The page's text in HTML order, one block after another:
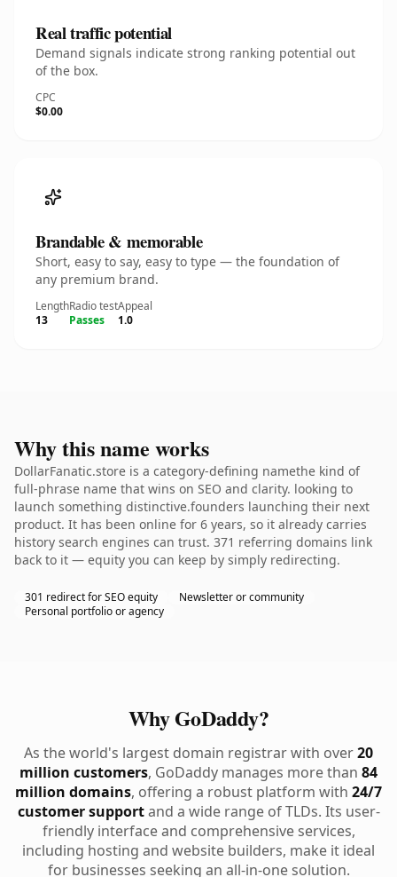
Real traffic potential
Demand signals indicate strong ranking potential out
of the box.
CPC
$0.00
Brandable & memorable
Short, easy to say, easy to type — the foundation of
any premium brand.
Length
13
Radio test
Passes
Appeal
1.0
Why this name works
DollarFanatic.store is a category-defining namethe kind of
full-phrase name that wins on SEO and clarity. looking to
launch something distinctive.founders launching their next
product. It has been online for 6 years, so it already carries
history search engines can trust. 371 referring domains link
back to it — equity you can keep by simply redirecting.
301 redirect for SEO equity
Newsletter or community
Personal portfolio or agency
Why GoDaddy?
As the world's largest domain registrar with over20
million customers, GoDaddy manages more than 84
million domains, offering a robust platform with 24/7
customer supportand a wide range of TLDs. Its user-
friendly interface and comprehensive services,
including hosting and website builders, make it ideal
for businesses seeking an all-in-one solution.